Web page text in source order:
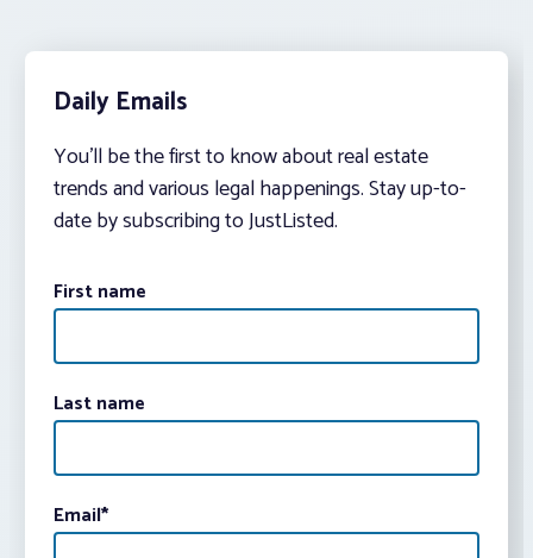
Daily Emails
You’ll be the first to know about real estate
trends and various legal happenings. Stay up-to-
date by subscribing to JustListed.
First name
Last name
Email*